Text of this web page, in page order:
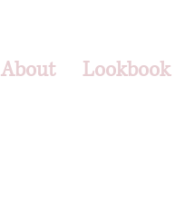
About Lookbook